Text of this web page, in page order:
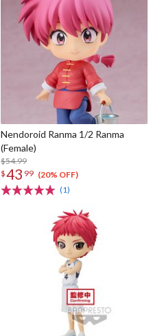
Nendoroid Ranma 1/2 Ranma
(Female)
$54.99
$43 99 (20% OFF)
(1)